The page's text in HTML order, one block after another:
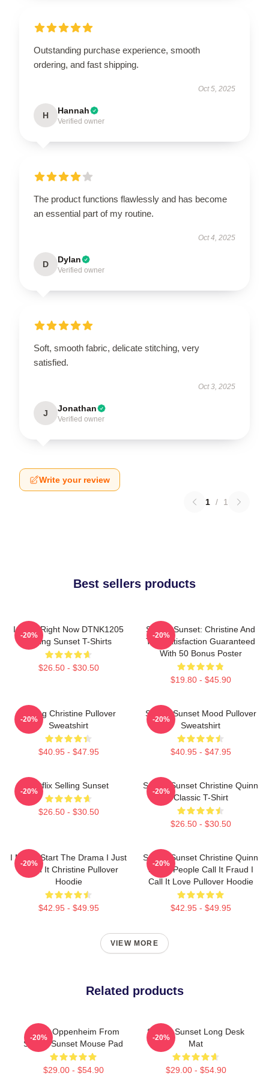
Outstanding purchase experience, smooth
ordering, and fast shipping.
Oct 5, 2025
H Hannah
Verified owner
The product functions flawlessly and has become
an essential part of my routine.
Oct 4, 2025
D Dylan
Verified owner
Soft, smooth fabric, delicate stitching, very
satisfied.
Oct 3, 2025
J Jonathan
Verified owner
Write your review
1 / 1
Best sellers products
I Can't Right Now DTNK1205
Selling Sunset T-Shirts
$26.50 - $30.50
-20%
Selling Sunset: Christine And
The Satisfaction Guaranteed
With 50 Bonus Poster
$19.80 - $45.90
-20%
Selling Christine Pullover
Sweatshirt
$40.95 - $47.95
-20%
Selling Sunset Mood Pullover
Sweatshirt
$40.95 - $47.95
-20%
Netflix Selling Sunset
$26.50 - $30.50
-20%
Selling Sunset Christine Quinn
Classic T-Shirt
$26.50 - $30.50
-20%
I Never Start The Drama I Just
Finish It Christine Pullover
Hoodie
$42.95 - $49.95
-20%
Selling Sunset Christine Quinn
Some People Call It Fraud I
Call It Love Pullover Hoodie
$42.95 - $49.95
-20%
VIEW MORE
Related products
Jason Oppenheim From
Selling Sunset Mouse Pad
$29.00 - $54.90
-20%
Selling Sunset Long Desk
Mat
$29.00 - $54.90
-20%